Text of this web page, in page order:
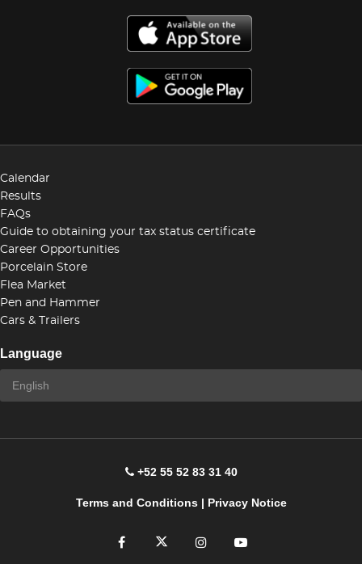
Calendar
Results
FAQs
Guide to obtaining your tax status certificate
Career Opportunities
Porcelain Store
Flea Market
Pen and Hammer
Cars & Trailers
Language
+52 55 52 83 31 40
Terms and Conditions| Privacy Notice